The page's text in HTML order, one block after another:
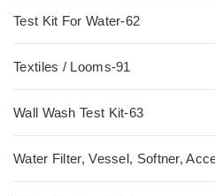
Test Kit For Water-62
Textiles / Looms-91
Wall Wash Test Kit-63
Water Filter, Vessel, Softner,